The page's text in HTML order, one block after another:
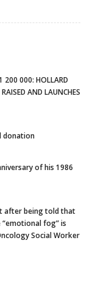
200 000: HOLLARD
AND LAUNCHES
donation
of his 1986
after being told that
fog” is
Social Worker